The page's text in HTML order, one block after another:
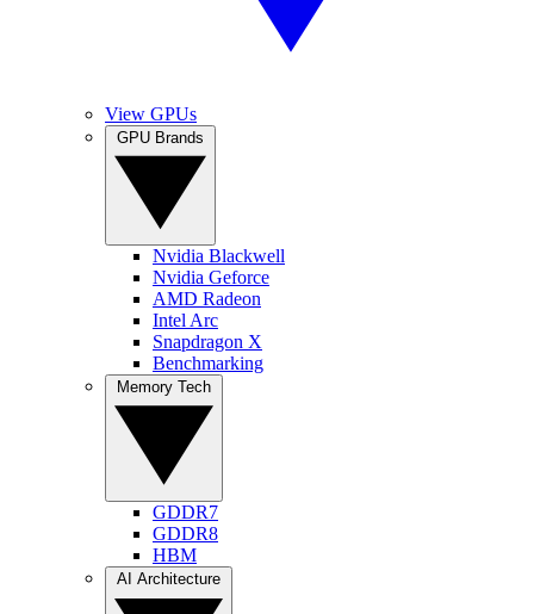
View GPUs
Nvidia Blackwell
Nvidia Geforce
AMD Radeon
Intel Arc
Snapdragon X
Benchmarking
GDDR7
GDDR8
HBM